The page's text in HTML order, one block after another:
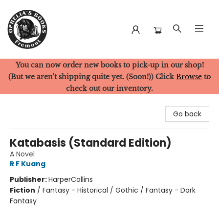
Ophelia's Books
You can now order new books to pick-up in our shop!
(But we aren't shipping quite yet. (Soon!)) Click Browse to
check out our inventory.
Go back
Katabasis (Standard Edition)
A Novel
R F Kuang
Publisher:HarperCollins
Fiction / Fantasy - Historical / Gothic / Fantasy - Dark
Fantasy